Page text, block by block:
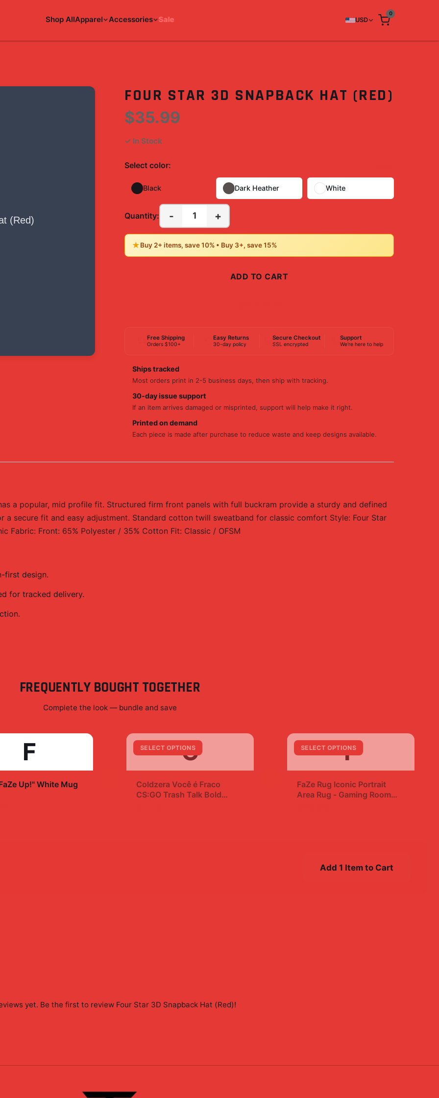
Shop AllApparel Accessories Sale USD
0
FOUR STAR 3D SNAPBACK HAT (RED)
$35.99
✓ In Stock
Select color:
Black Dark Heather White
Quantity: - 1 +
★Buy 2+ items, save 10% • Buy 3+, save 15%
ADD TO CART
Free Shipping
Orders $100+
Easy Returns
30-day policy
Secure Checkout
SSL encrypted
Support
We're here to help
Ships tracked
Most orders print in 2-5 business days, then ship with tracking.
30-day issue support
If an item arrives damaged or misprinted, support will help make it right.
Printed on demand
Each piece is made after purchase to reduce waste and keep designs available.
a popular, mid profile fit. Structured firm front panels with full buckram provide a sturdy and defined
a secure fit and easy adjustment. Standard cotton twill sweatband for classic comfort Style: Four Star
Fabric: Front: 65% Polyester / 35% Cotton Fit: Classic / OFSM
first design.
for tracked delivery.
FREQUENTLY BOUGHT TOGETHER
Complete the look — bundle and save
F
Up!" White Mug
SELECT OPTIONS
C
Coldzera Você é Fraco
CS:GO Trash Talk Bold
SELECT OPTIONS
F
FaZe Rug Iconic Portrait
Area Rug - Gaming Room
Add 1 Item to Cart
yet. Be the first to review Four Star 3D Snapback Hat (Red)!